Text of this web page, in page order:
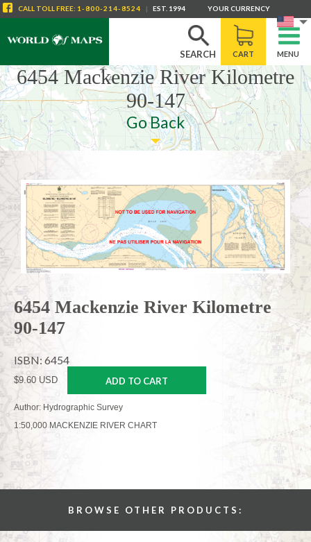
SEARCH CART MENU
CALL TOLL FREE: 1-800-214-8524 | EST. 1994 YOUR CURRENCY
6454 Mackenzie River Kilometre
90-147
Go Back
6454 Mackenzie River Kilometre
90-147
ISBN: 6454
$9.60 USD ADD TO CART
Author: Hydrographic Survey
1:50,000 MACKENZIE RIVER CHART
BROWSE OTHER PRODUCTS: